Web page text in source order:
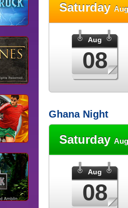
Saturday
Aug
08
Ghana Night
Saturday
Aug
08